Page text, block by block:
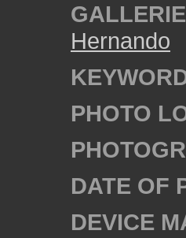
Hernando
PHOTO
DATE OF
DEVICE